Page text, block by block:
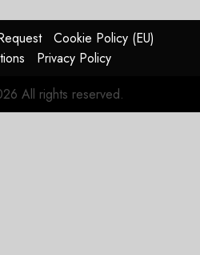
Cookie Policy (EU)
Privacy Policy
All rights reserved.